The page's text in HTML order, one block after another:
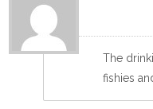
The
fishies